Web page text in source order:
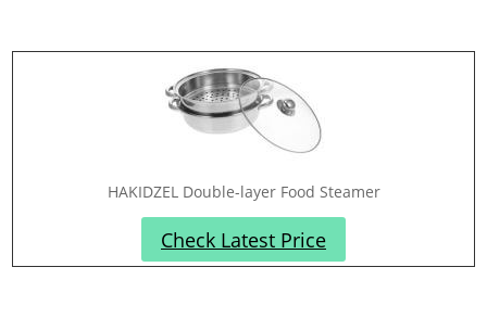
HAKIDZEL Double-layer Food Steamer
Check Latest Price